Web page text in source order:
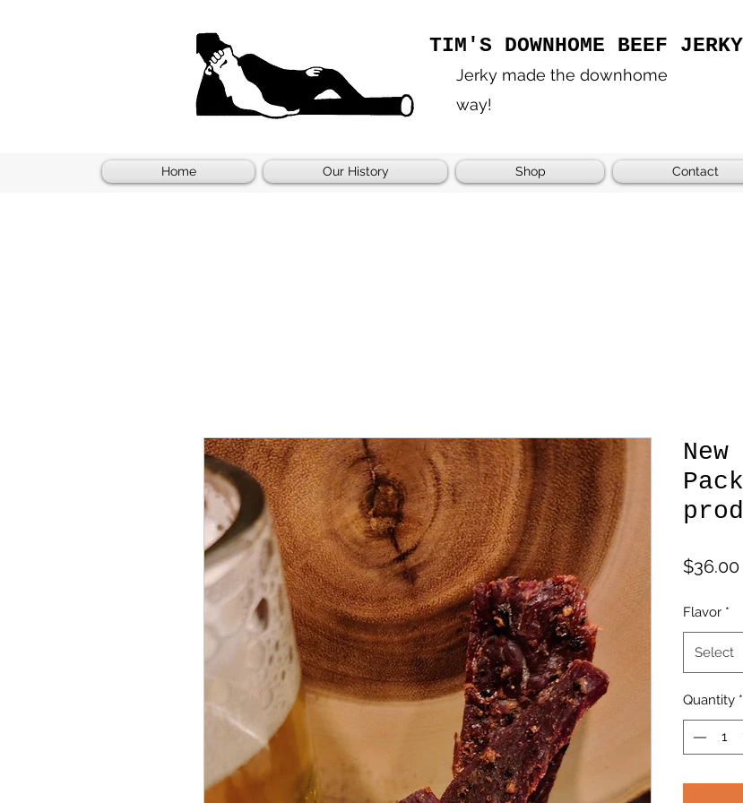
TIM'S DOWNHOME BEEF JERKY
Jerky made the downhome
way!
Home Our History Shop Contact
$36.00
Flavor *
Select
Quantity *